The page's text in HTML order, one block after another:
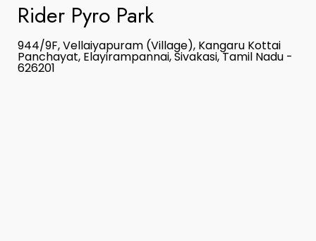
Rider Pyro Park
944/9F, Vellaiyapuram (Village), Kangaru Kottai
Panchayat, Elayirampannai, Sivakasi, Tamil Nadu -
626201